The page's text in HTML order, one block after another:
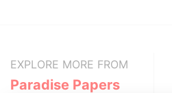
EXPLORE MORE FROM
Paradise Papers